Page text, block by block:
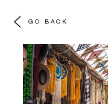
GO BACK